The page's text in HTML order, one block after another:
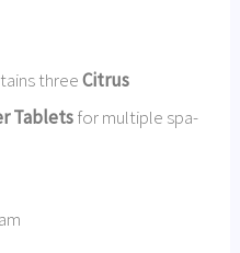
threeCitrus
Tabletsfor multiple spa-